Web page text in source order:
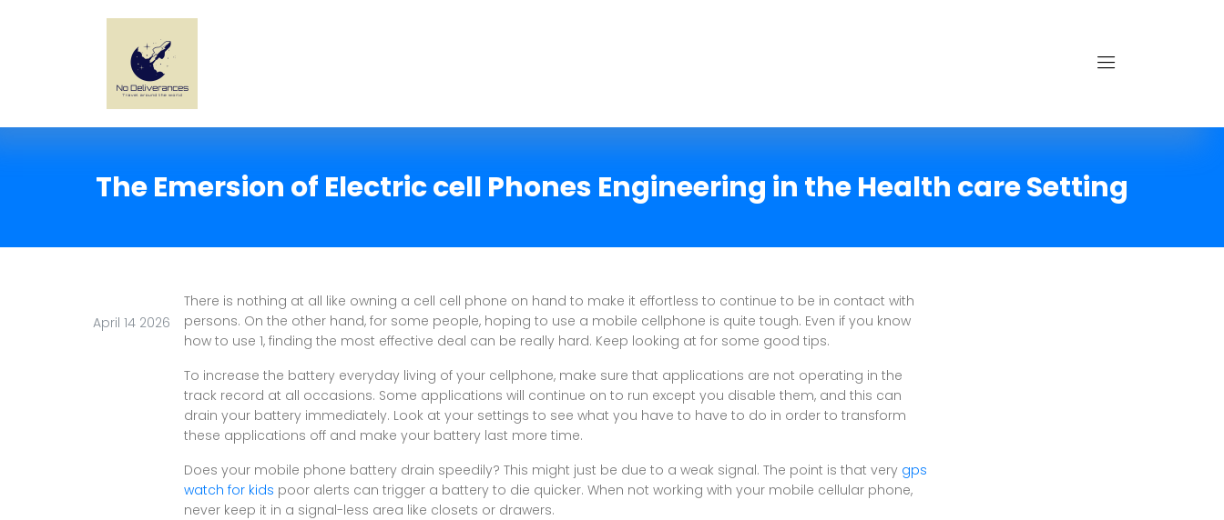
The Emersion of Electric cell Phones Engineering in the Health care Setting
April 14 2026
There is nothing at all like owning a cell cell phone on hand to make it effortless to continue to be in contact with
persons. On the other hand, for some people, hoping to use a mobile cellphone is quite tough. Even if you know
how to use 1, finding the most effective deal can be really hard. Keep looking at for some good tips.
To increase the battery everyday living of your cellphone, make sure that applications are not operating in the
track record at all occasions. Some applications will continue on to run except you disable them, and this can
drain your battery immediately. Look at your settings to see what you have to have to do in order to transform
these applications off and make your battery last more time.
Does your mobile phone battery drain speedily? This might just be due to a weak signal. The point is that very gps
watch for kids poor alerts can trigger a battery to die quicker. When not working with your mobile cellular phone,
never keep it in a signal-less area like closets or drawers.